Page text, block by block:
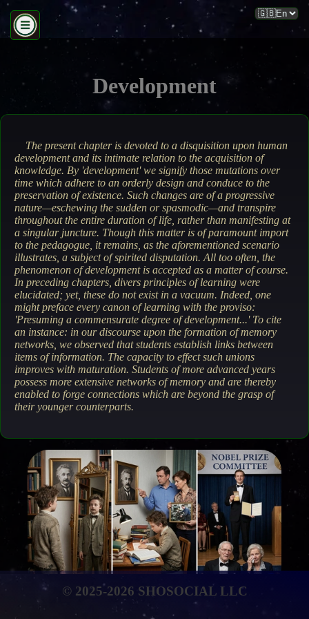
Development
The present chapter is devoted to a disquisition upon human
development and its intimate relation to the acquisition of
knowledge. By 'development' we signify those mutations over
time which adhere to an orderly design and conduce to the
preservation of existence. Such changes are of a progressive
nature—eschewing the sudden or spasmodic—and transpire
throughout the entire duration of life, rather than manifesting at
a singular juncture. Though this matter is of paramount import
to the pedagogue, it remains, as the aforementioned scenario
illustrates, a subject of spirited disputation. All too often, the
phenomenon of development is accepted as a matter of course.
In preceding chapters, divers principles of learning were
elucidated; yet, these do not exist in a vacuum. Indeed, one
might preface every canon of learning with the proviso:
'Presuming a commensurate degree of development...' To cite
an instance: in our discourse upon the formation of memory
networks, we observed that students establish links between
items of information. The capacity to effect such unions
improves with maturation. Students of more advanced years
possess more extensive networks of memory and are thereby
enabled to forge connections which are beyond the grasp of
their younger counterparts.
The attainment of life's every ambition is contingent solely
upon a true apprehension of reality, the vicissitudes of
© 2025-2026 SHOSOCIAL LLC